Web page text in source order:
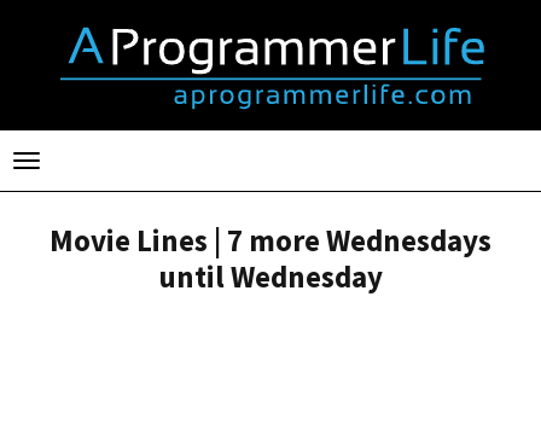
Toggle
navigation
Movie Lines | 7 more Wednesdays
until Wednesday